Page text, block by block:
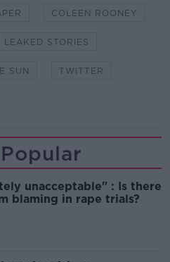
COLEEN ROONEY
LEAKED STORIES
SUN TWITTER
unacceptable" : Is there
blaming in rape trials?